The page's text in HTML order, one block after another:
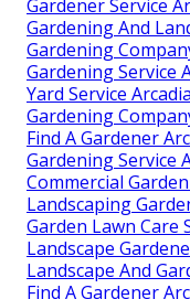
Gardener Service
Gardening And
Gardening
Gardening Service
Yard Service
Gardening
Find A Gardener
Gardening Service
Commercial
Landscaping
Garden Lawn Care
Landscape
Landscape And
Find A Gardener